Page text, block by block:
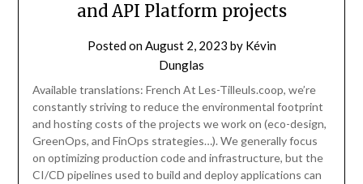
and API Platform projects
Posted onAugust 2, 2023 by Kévin
Dunglas
Available translations: French At Les-Tilleuls.coop, we’re
constantly striving to reduce the environmental footprint
and hosting costs of the projects we work on (eco-design,
GreenOps, and FinOps strategies…). We generally focus
on optimizing production code and infrastructure, but the
CI/CD pipelines used to build and deploy applications can